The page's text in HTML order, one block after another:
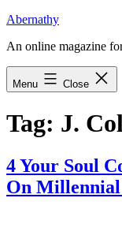
Skip
content
Abernathy
An online magazine
Menu Close
Tag: J.
4 Your Soul
On Millennial